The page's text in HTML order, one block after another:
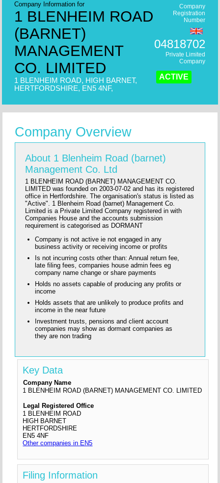
Company Information for
1 BLENHEIM ROAD
(BARNET)
MANAGEMENT
CO. LIMITED
1 BLENHEIM ROAD, HIGH BARNET,
HERTFORDSHIRE, EN5 4NF,
Company
Registration
Number
04818702
Private Limited
Company
ACTIVE
Company Overview
About 1 Blenheim Road (barnet)
Management Co. Ltd
1 BLENHEIM ROAD (BARNET) MANAGEMENT CO.
LIMITED was founded on 2003-07-02 and has its registered
office in Hertfordshire. The organisation's status is listed as
"Active". 1 Blenheim Road (barnet) Management Co.
Limited is a Private Limited Company registered in with
Companies House and the accounts submission
requirement is categorised as DORMANT
Company is not active ie not engaged in any
business activity or receiving income or profits
Is not incurring costs other than: Annual return fee,
late filing fees, companies house admin fees eg
company name change or share payments
Holds no assets capable of producing any profits or
income
Holds assets that are unlikely to produce profits and
income in the near future
Investment trusts, pensions and client account
companies may show as dormant companies as
they are non trading
Key Data
Company Name
1 BLENHEIM ROAD (BARNET) MANAGEMENT CO. LIMITED
Legal Registered Office
1 BLENHEIM ROAD
HIGH BARNET
HERTFORDSHIRE
EN5 4NF
Other companies in EN5
Filing Information